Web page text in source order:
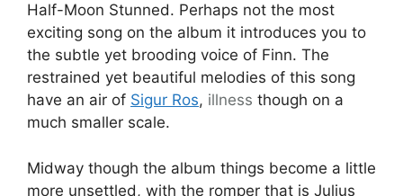
Half-Moon Stunned. Perhaps not the most
exciting song on the album it introduces you to
the subtle yet brooding voice of Finn. The
restrained yet beautiful melodies of this song
have an air of Sigur Ros, illness though on a
much smaller scale.
Midway though the album things become a little
more unsettled, with the romper that is Julius